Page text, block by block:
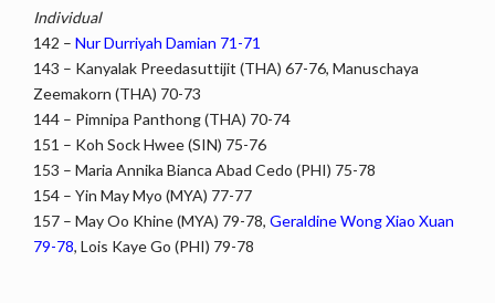
Individual
142 – Nur Durriyah Damian 71-71
143 – Kanyalak Preedasuttijit (THA) 67-76, Manuschaya
Zeemakorn (THA) 70-73
144 – Pimnipa Panthong (THA) 70-74
151 – Koh Sock Hwee (SIN) 75-76
153 – Maria Annika Bianca Abad Cedo (PHI) 75-78
154 – Yin May Myo (MYA) 77-77
157 – May Oo Khine (MYA) 79-78, Geraldine Wong Xiao Xuan
79-78, Lois Kaye Go (PHI) 79-78